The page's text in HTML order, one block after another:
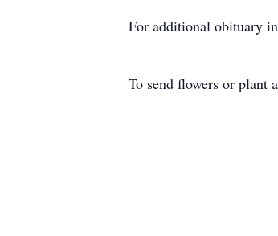
For additional obituary
To send flowers or plant a